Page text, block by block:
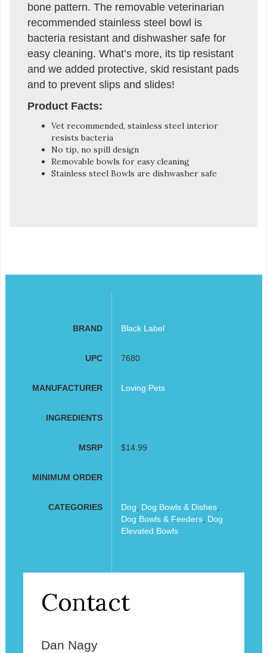
bone pattern. The removable veterinarian
recommended stainless steel bowl is
bacteria resistant and dishwasher safe for
easy cleaning. What’s more, its tip resistant
and we added protective, skid resistant pads
and to prevent slips and slides!
Product Facts:
Vet recommended, stainless steel interior
resists bacteria
No tip, no spill design
Removable bowls for easy cleaning
Stainless steel Bowls are dishwasher safe
BRAND Black Label
UPC 7680
MANUFACTURER Loving Pets
INGREDIENTS
MSRP $14.99
MINIMUM ORDER
CATEGORIES Dog Dog Bowls & Dishes,
Dog Bowls & Feeders, Dog
Elevated Bowls
Contact
Dan Nagy